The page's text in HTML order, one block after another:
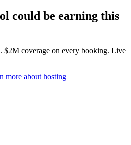
could be earning this
$2M coverage on every booking. Live
more about hosting